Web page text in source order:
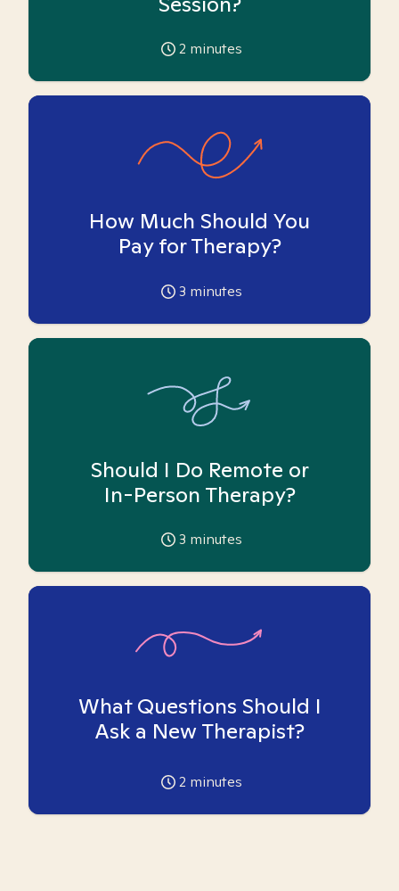
2 minutes
How Much Should You
Pay for Therapy?
3 minutes
Should I Do Remote or
In-Person Therapy?
3 minutes
What Questions Should I
Ask a New Therapist?
2 minutes